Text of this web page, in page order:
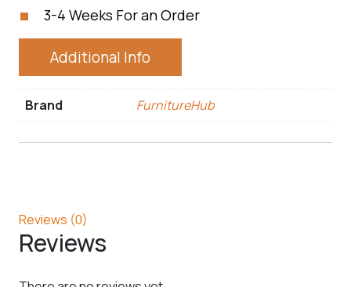
3-4 Weeks For an Order
Additional Info
Brand FurnitureHub
Reviews (0)
Reviews